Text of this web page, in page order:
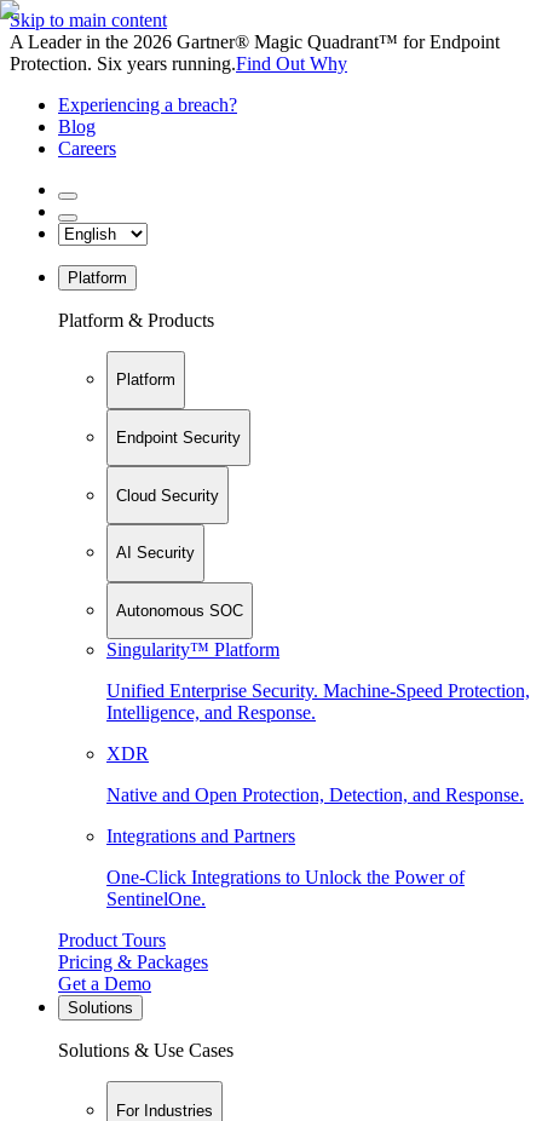
Skip to main content
A Leader in the 2026 Gartner® Magic Quadrant™ for Endpoint
Protection. Six years running.Find Out Why
Experiencing a breach?
Blog
Careers
Platform
Platform & Products
Platform
Endpoint Security
Cloud Security
AI Security
Autonomous SOC
Singularity™ Platform
Unified Enterprise Security. Machine-Speed Protection,
Intelligence, and Response.
XDR
Native and Open Protection, Detection, and Response.
Integrations and Partners
One-Click Integrations to Unlock the Power of
SentinelOne.
Product Tours
Pricing & Packages
Get a Demo
Solutions
Solutions & Use Cases
For Industries